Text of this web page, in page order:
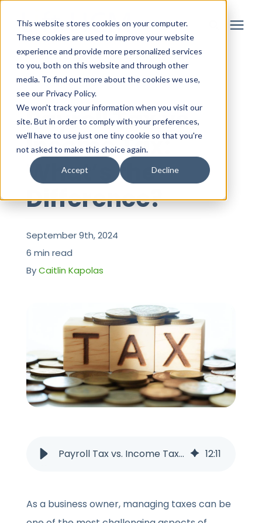
This website stores cookies on your computer.
These cookies are used to improve your website
experience and provide more personalized services
to you, both on this website and through other
media. To find out more about the cookies we use,
see our Privacy Policy.
We won't track your information when you visit our
site. But in order to comply with your preferences,
we'll have to use just one tiny cookie so that you're
not asked to make this choice again.
Accept Decline
Solutions
Partner
Resources
About
CONTACT US
« View All Posts
Payroll Tax vs.
Income Tax:
What’s the
Difference?
September 9th, 2024
6 min read
ByCaitlin Kapolas
Payroll Tax vs. Income Tax: What’s the Difference? 12:11
As a business owner, managing taxes can be